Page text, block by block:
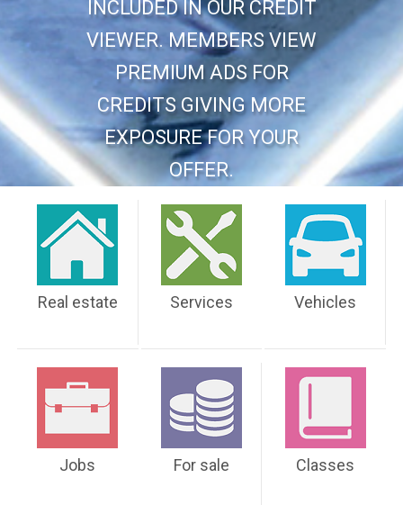
INCLUDED IN OUR CREDIT
VIEWER. MEMBERS VIEW
PREMIUM ADS FOR
CREDITS GIVING MORE
EXPOSURE FOR YOUR
OFFER.
Real estate Services Vehicles
Jobs For sale Classes